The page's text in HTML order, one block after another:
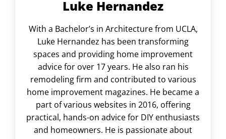
Luke Hernandez
With a Bachelor’s in Architecture from UCLA,
Luke Hernandez has been transforming
spaces and providing home improvement
advice for over 17 years. He also ran his
remodeling firm and contributed to various
home improvement magazines. He became a
part of various websites in 2016, offering
practical, hands-on advice for DIY enthusiasts
and homeowners. He is passionate about